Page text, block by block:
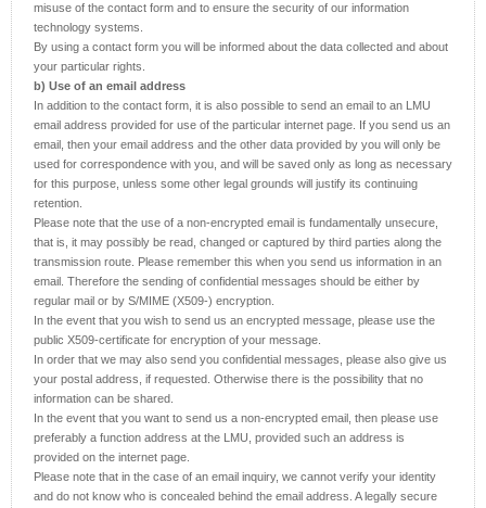
misuse of the contact form and to ensure the security of our information
technology systems.
By using a contact form you will be informed about the data collected and about
your particular rights.
b) Use of an email address
In addition to the contact form, it is also possible to send an email to an LMU
email address provided for use of the particular internet page. If you send us an
email, then your email address and the other data provided by you will only be
used for correspondence with you, and will be saved only as long as necessary
for this purpose, unless some other legal grounds will justify its continuing
retention.
Please note that the use of a non-encrypted email is fundamentally unsecure,
that is, it may possibly be read, changed or captured by third parties along the
transmission route. Please remember this when you send us information in an
email. Therefore the sending of confidential messages should be either by
regular mail or by S/MIME (X509-) encryption.
In the event that you wish to send us an encrypted message, please use the
public X509-certificate for encryption of your message.
In order that we may also send you confidential messages, please also give us
your postal address, if requested. Otherwise there is the possibility that no
information can be shared.
In the event that you want to send us a non-encrypted email, then please use
preferably a function address at the LMU, provided such an address is
provided on the internet page.
Please note that in the case of an email inquiry, we cannot verify your identity
and do not know who is concealed behind the email address. A legally secure